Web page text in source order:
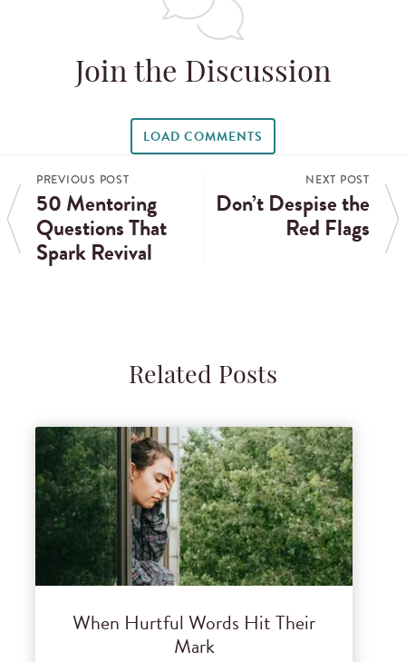
Join the Discussion
LOAD COMMENTS
PREVIOUS POST
50 Mentoring
Questions That
Spark Revival
NEXT POST
Don’t Despise the
Red Flags
Related Posts
When Hurtful Words Hit Their
Mark